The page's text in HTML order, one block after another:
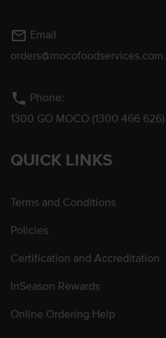
mail_outline Email
phone Phone:
1300 GO MOCO (1300 466 626)
QUICK LINKS
Terms and Conditions
Policies
Certification and Accreditation
InSeason Rewards
Online Ordering Help